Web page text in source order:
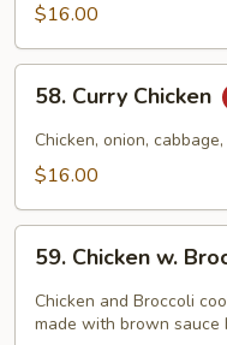
Pan$16.00
Curry
Chicken
58. Curry Chicken
Chicken, onion,
$16.00
Chicken
Broccoli
59. Chicken w.
Chicken and Broccoli
made with brown sauce